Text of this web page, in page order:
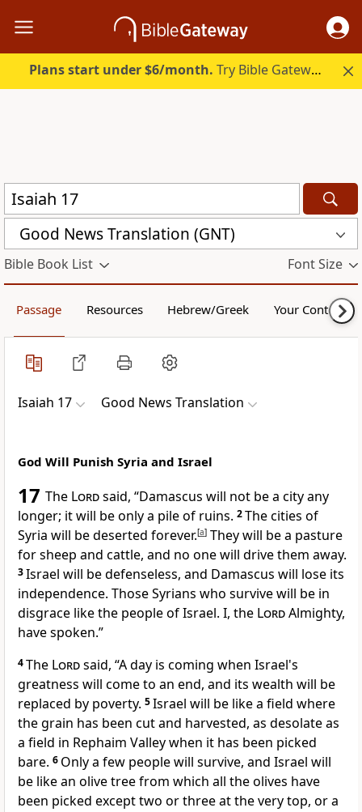
Plans start under $6/month. Try Bible Gateway Plus.
Good News Translation (GNT)
Bible Book List Font Size
Passage Resources Hebrew/Greek Your Content
Isaiah 17 Good News Translation
God Will Punish Syria and Israel
17 The Lordsaid, “Damascus will not be a city any
longer; it will be only a pile of ruins. 2The cities of
Syria will be deserted forever.[a] They will be a pasture
for sheep and cattle, and no one will drive them away.
3Israel will be defenseless, and Damascus will lose its
independence. Those Syrians who survive will be in
disgrace like the people of Israel. I, the LordAlmighty,
have spoken.”
4The Lordsaid, “A day is coming when Israel's
greatness will come to an end, and its wealth will be
replaced by poverty. 5Israel will be like a field where
the grain has been cut and harvested, as desolate as
a field in Rephaim Valley when it has been picked
bare. 6 Only a few people will survive, and Israel will
be like an olive tree from which all the olives have
been picked except two or three at the very top, or a